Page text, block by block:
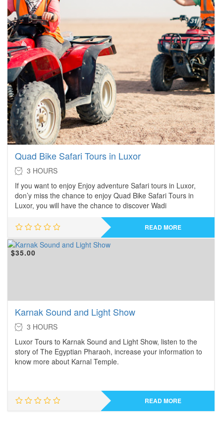
Quad Bike Safari Tours in Luxor
3 HOURS
If you want to enjoy Enjoy adventure Safari tours in Luxor,
don’y miss the chance to enjoy Quad Bike Safari Tours in
Luxor, you will have the chance to discover Wadi
READ MORE
$35.00
Karnak Sound and Light Show
3 HOURS
Luxor Tours to Karnak Sound and Light Show, listen to the
story of The Egyptian Pharaoh, increase your information to
know more about Karnal Temple.
READ MORE